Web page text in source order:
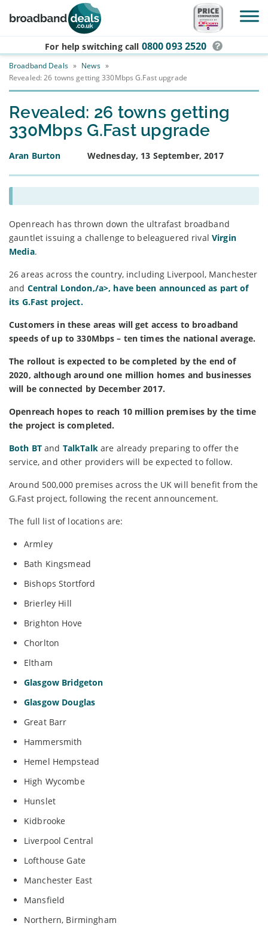
Skip to main content
For help switching call 0800 093 2520
Broadband Deals » News »
Revealed: 26 towns getting 330Mbps G.Fast upgrade
Revealed: 26 towns getting
330Mbps G.Fast upgrade
Aran Burton Wednesday, 13 September, 2017
Openreach has thrown down the ultrafast broadband
gauntlet issuing a challenge to beleaguered rivalVirgin
Media.
26 areas across the country, including Liverpool, Manchester
and Central London,/a>, have been announced as part of
its G.Fast project.
Customers in these areas will get access to broadband
speeds of up to 330Mbps – ten times the national average.
The rollout is expected to be completed by the end of
2020, although around one million homes and businesses
will be connected by December 2017.
Openreach hopes to reach 10 million premises by the time
the project is completed.
Both BTand TalkTalkare already preparing to offer the
service, and other providers will be expected to follow.
Around 500,000 premises across the UK will benefit from the
G.Fast project, following the recent announcement.
The full list of locations are:
Armley
Bath Kingsmead
Bishops Stortford
Brierley Hill
Brighton Hove
Chorlton
Eltham
Glasgow Bridgeton
Glasgow Douglas
Great Barr
Hammersmith
Hemel Hempstead
High Wycombe
Hunslet
Kidbrooke
Liverpool Central
Lofthouse Gate
Manchester East
Mansfield
Northern, Birmingham